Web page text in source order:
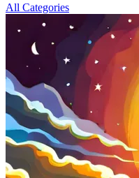
All Categories